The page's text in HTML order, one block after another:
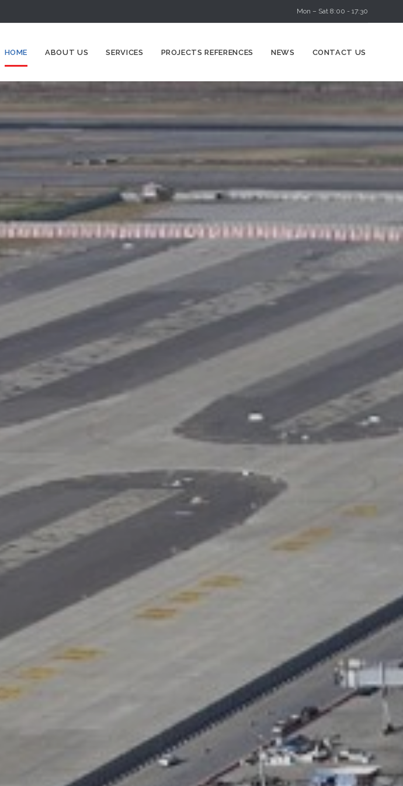
Mon – Sat 8:00 - 17:30
HOME ABOUT US SERVICES PROJECTS REFERENCES NEWS CONTACT US